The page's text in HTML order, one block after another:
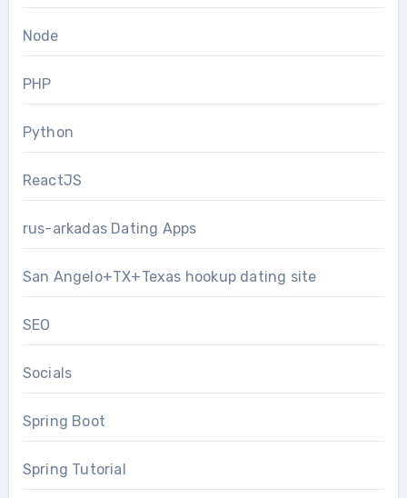
Node
PHP
Python
ReactJS
rus-arkadas Dating Apps
San Angelo+TX+Texas hookup dating site
SEO
Socials
Spring Boot
Spring Tutorial